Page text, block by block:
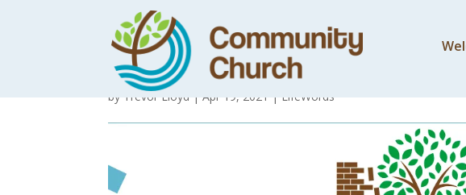
Gospel of Mark 5 –
byTrevor Lloyd|Apr 19, 2021|LifeWords